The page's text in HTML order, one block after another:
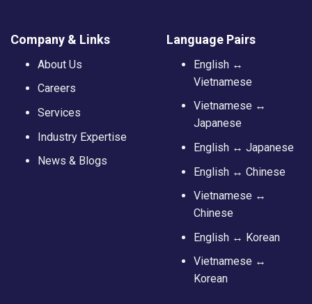
Company & Links
About Us
Careers
Services
Industry Expertise
News & Blogs
Language Pairs
English ↔
Vietnamese
Vietnamese ↔
Japanese
English ↔ Japanese
English ↔ Chinese
Vietnamese ↔
Chinese
English ↔ Korean
Vietnamese ↔
Korean